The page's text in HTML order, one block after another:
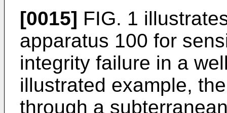
[0015] FIG. 1
apparatus 100 for
integrity failure in a
illustrated example,
through a